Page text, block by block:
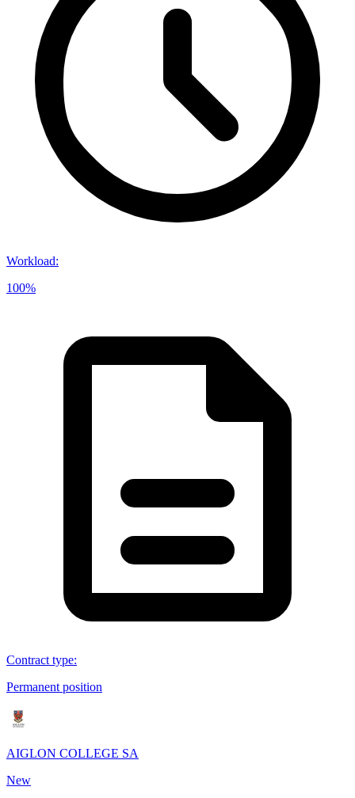
Workload:
100%
Contract type:
Permanent position
AIGLON COLLEGE SA
New